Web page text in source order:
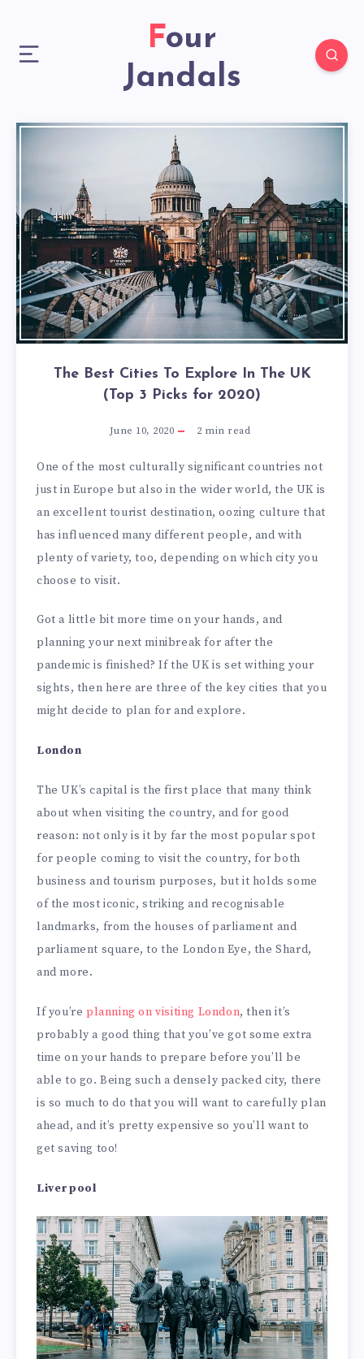
Four
Jandals
The Best Cities To Explore In The UK
(Top 3 Picks for 2020)
June 10, 2020 2 min read
One of the most culturally significant countries not
just in Europe but also in the wider world, the UK is
an excellent tourist destination, oozing culture that
has influenced many different people, and with
plenty of variety, too, depending on which city you
choose to visit.
Got a little bit more time on your hands, and
planning your next minibreak for after the
pandemic is finished? If the UK is set withing your
sights, then here are three of the key cities that you
might decide to plan for and explore.
London
The UK’s capital is the first place that many think
about when visiting the country, and for good
reason: not only is it by far the most popular spot
for people coming to visit the country, for both
business and tourism purposes, but it holds some
of the most iconic, striking and recognisable
landmarks, from the houses of parliament and
parliament square, to the London Eye, the Shard,
and more.
If you’re planning on visiting London, then it’s
probably a good thing that you’ve got some extra
time on your hands to prepare before you’ll be
able to go. Being such a densely packed city, there
is so much to do that you will want to carefully plan
ahead, and it’s pretty expensive so you’ll want to
get saving too!
Liverpool